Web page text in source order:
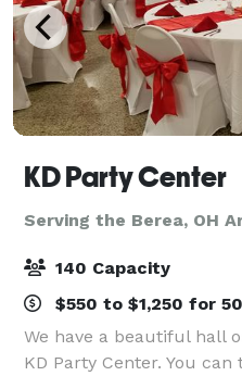
KD Party Center
Serving the Berea, OH
140 Capacity
$550 to $1,250 for
We have a beautiful hall
KD Party Center. You